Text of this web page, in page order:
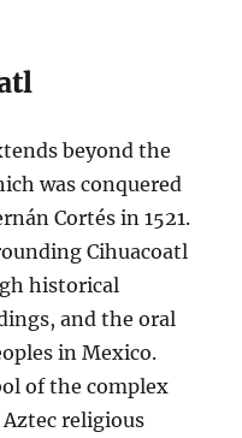
beyond the
was conquered
Cortés in 1521.
Cihuacoatl
historical
and the oral
in Mexico.
of the complex
religious